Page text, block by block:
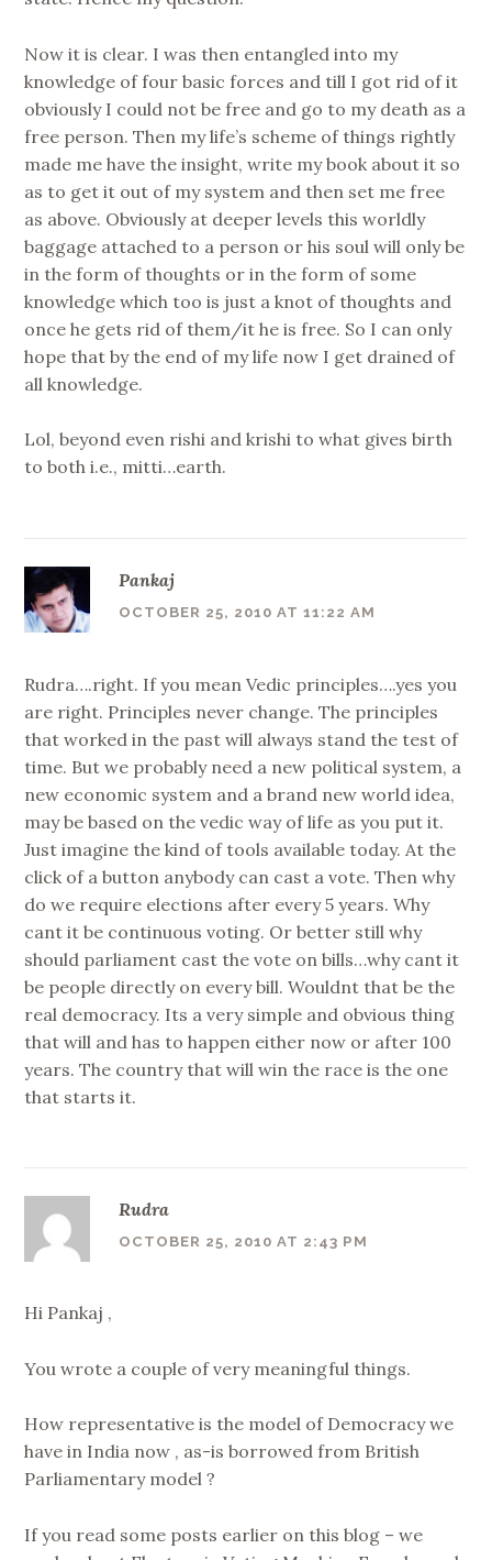
Now it is clear. I was then entangled into my
knowledge of four basic forces and till I got rid of it
obviously I could not be free and go to my death as a
free person. Then my life’s scheme of things rightly
made me have the insight, write my book about it so
as to get it out of my system and then set me free
as above. Obviously at deeper levels this worldly
baggage attached to a person or his soul will only be
in the form of thoughts or in the form of some
knowledge which too is just a knot of thoughts and
once he gets rid of them/it he is free. So I can only
hope that by the end of my life now I get drained of
all knowledge.
Lol, beyond even rishi and krishi to what gives birth
to both i.e., mitti…earth.
Pankaj
OCTOBER 25, 2010 AT 11:22 AM
Rudra….right. If you mean Vedic principles….yes you
are right. Principles never change. The principles
that worked in the past will always stand the test of
time. But we probably need a new political system, a
new economic system and a brand new world idea,
may be based on the vedic way of life as you put it.
Just imagine the kind of tools available today. At the
click of a button anybody can cast a vote. Then why
do we require elections after every 5 years. Why
cant it be continuous voting. Or better still why
should parliament cast the vote on bills…why cant it
be people directly on every bill. Wouldnt that be the
real democracy. Its a very simple and obvious thing
that will and has to happen either now or after 100
years. The country that will win the race is the one
that starts it.
Rudra
OCTOBER 25, 2010 AT 2:43 PM
Hi Pankaj ,
You wrote a couple of very meaningful things.
How representative is the model of Democracy we
have in India now , as-is borrowed from British
Parliamentary model ?
If you read some posts earlier on this blog – we